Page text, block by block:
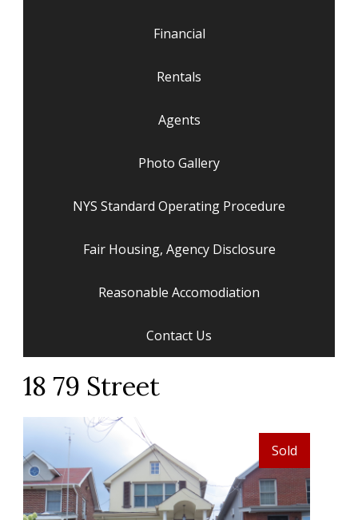
Financial
Rentals
Agents
Photo Gallery
NYS Standard Operating Procedure
Fair Housing, Agency Disclosure
Reasonable Accomodiation
Contact Us
18 79 Street
Sold